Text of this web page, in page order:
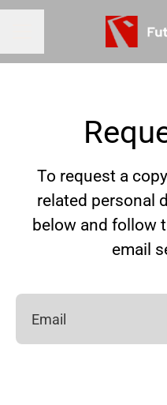
To request a
related personal
below and follow
email